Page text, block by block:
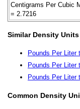
Centigrams Per Cubic
= 2.7216
Similar Density Units
Pounds Per Liter
Pounds Per Liter
Pounds Per Liter
Common Density